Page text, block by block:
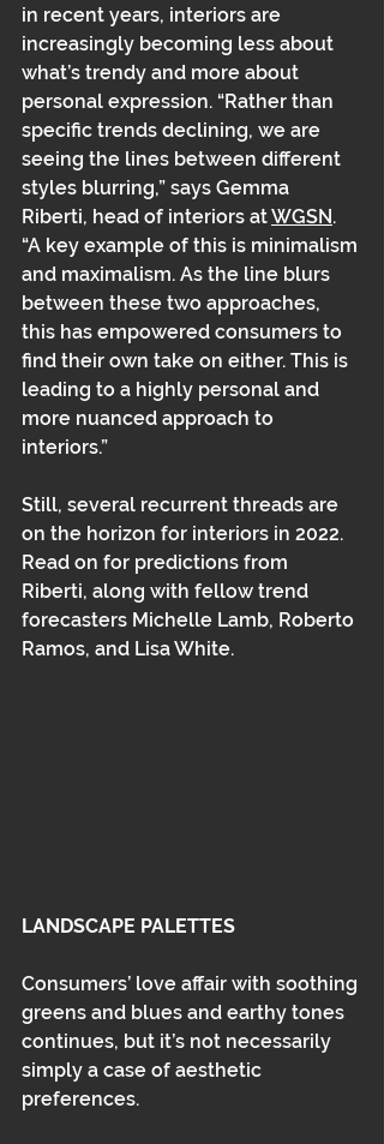
in recent years, interiors are
increasingly becoming less about
what’s trendy and more about
personal expression. “Rather than
specific trends declining, we are
seeing the lines between different
styles blurring,” says Gemma
Riberti, head of interiors at WGSN.
“A key example of this is minimalism
and maximalism. As the line blurs
between these two approaches,
this has empowered consumers to
find their own take on either. This is
leading to a highly personal and
more nuanced approach to
interiors.”
Still, several recurrent threads are
on the horizon for interiors in 2022.
Read on for predictions from
Riberti, along with fellow trend
forecasters Michelle Lamb, Roberto
Ramos, and Lisa White.
LANDSCAPE PALETTES
Consumers’ love affair with soothing
greens and blues and earthy tones
continues, but it’s not necessarily
simply a case of aesthetic
preferences.